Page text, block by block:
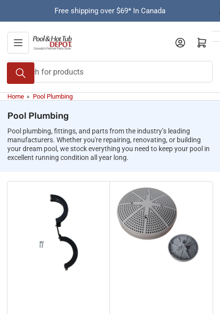
content
Free shipping over $69* In Canada
Search
for
products
Open mini cart
Home » Pool Plumbing
Pool Plumbing
Pool plumbing, fittings, and parts from the industry’s leading
manufacturers. Whether you're repairing, renovating, or building
your dream pool, we stock everything you need to keep your pool in
excellent running condition all year long.